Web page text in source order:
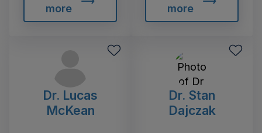
more
more
Dr. Lucas
McKean
Dr. Stan
Dajczak